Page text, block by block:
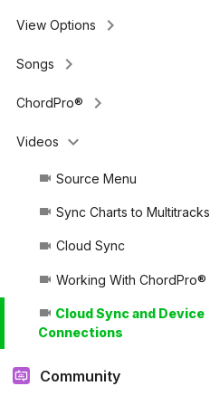
View Options keyboard_arrow_right
Songs keyboard_arrow_right
ChordPro® keyboard_arrow_right
Videos keyboard_arrow_down
videocam Source Menu
videocam Sync Charts to Multitracks
videocam Cloud Sync
videocam Working With ChordPro®
videocam Cloud Sync and Device
Connections
Community